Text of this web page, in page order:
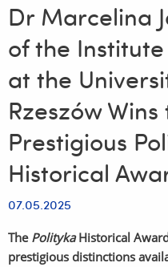
Dr Marcelina
of the
at the
Rzeszów Wins
Prestigious
Historical
07.05.2025
The PolitykaHistorical
prestigious distinctions